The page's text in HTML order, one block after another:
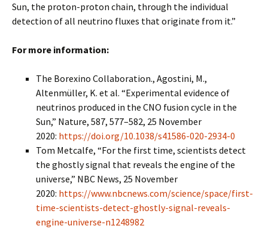
Sun, the proton-proton chain, through the individual
detection of all neutrino fluxes that originate from it.”
For more information:
The Borexino Collaboration., Agostini, M.,
Altenmüller, K. et al. “Experimental evidence of
neutrinos produced in the CNO fusion cycle in the
Sun,” Nature, 587, 577–582, 25 November
2020: https://doi.org/10.1038/s41586-020-2934-0
Tom Metcalfe, “For the first time, scientists detect
the ghostly signal that reveals the engine of the
universe,” NBC News, 25 November
2020: https://www.nbcnews.com/science/space/first-
time-scientists-detect-ghostly-signal-reveals-
engine-universe-n1248982